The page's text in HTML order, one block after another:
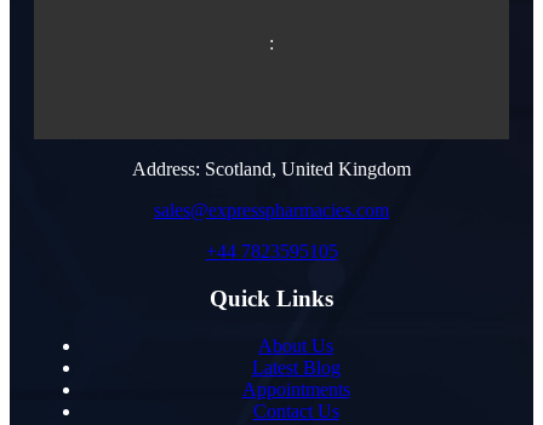
:
Address: Scotland, United Kingdom
sales@expresspharmacies.com
+44 7823595105
Quick Links
About Us
Latest Blog
Appointments
Contact Us